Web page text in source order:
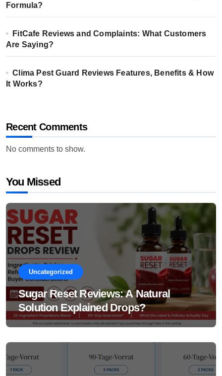
Formula?
FitCafe Reviews and Complaints: What Customers
Are Saying?
Clima Pest Guard Reviews Features, Benefits & How
It Works?
Recent Comments
No comments to show.
You Missed
Uncategorized
Sugar Reset Reviews: A Natural
Solution Explained Drops?